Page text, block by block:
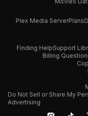
Plex Media ServerPlans
Finding HelpSupport
Billing
Do Not Sell or Share My
Advertising